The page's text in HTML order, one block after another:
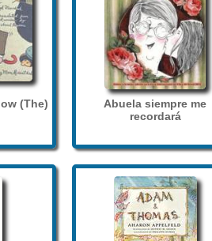
(The)
Abuela siempre me
recordará